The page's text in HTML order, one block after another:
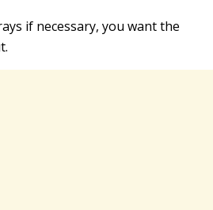
if necessary, you want the